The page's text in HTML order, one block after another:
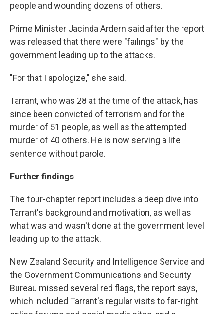
people and wounding dozens of others.
Prime Minister Jacinda Ardern said after the report
was released that there were "failings" by the
government leading up to the attacks.
"For that I apologize," she said.
Tarrant, who was 28 at the time of the attack, has
since been convicted of terrorism and for the
murder of 51 people, as well as the attempted
murder of 40 others. He is now serving a life
sentence without parole.
Further findings
The four-chapter report includes a deep dive into
Tarrant's background and motivation, as well as
what was and wasn't done at the government level
leading up to the attack.
New Zealand Security and Intelligence Service and
the Government Communications and Security
Bureau missed several red flags, the report says,
which included Tarrant's regular visits to far-right